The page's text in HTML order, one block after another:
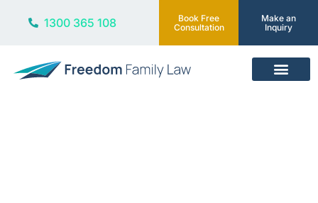
1300 365 108
Book Free
Consultation
Make an
Inquiry